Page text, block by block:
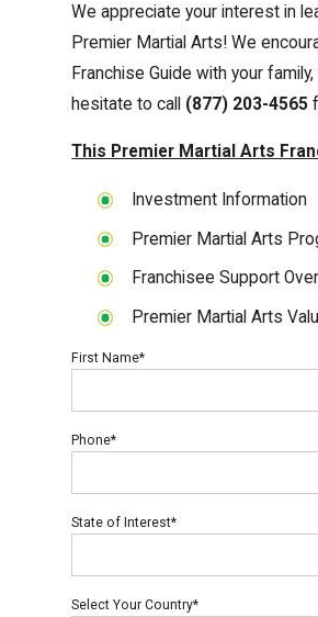
We appreciate your interest in
Premier Martial Arts! We
Franchise Guide with your
hesitate to call (877) 203-4565
This Premier Martial Arts
Investment Information
Premier Martial Arts
Franchisee Support
Premier Martial Arts
First Name*
Phone*
State of Interest*
Select Your Country*